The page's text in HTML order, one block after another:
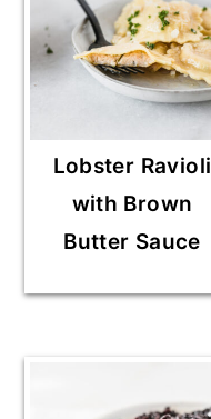
Lobster Ravioli
with Brown
Butter Sauce